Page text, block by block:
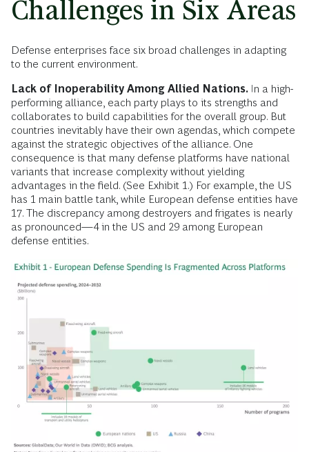
Challenges in Six Areas
Defense enterprises face six broad challenges in adapting
to the current environment.
Lack of Inoperability Among Allied Nations. In a high-
performing alliance, each party plays to its strengths and
collaborates to build capabilities for the overall group. But
countries inevitably have their own agendas, which compete
against the strategic objectives of the alliance. One
consequence is that many defense platforms have national
variants that increase complexity without yielding
advantages in the field. (See Exhibit 1.) For example, the US
has 1 main battle tank, while European defense entities have
17. The discrepancy among destroyers and frigates is nearly
as pronounced—4 in the US and 29 among European
defense entities.